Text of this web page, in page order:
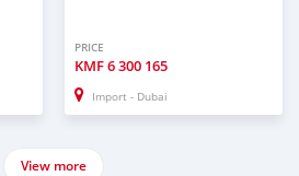
PRICE
KMF6 300 165
Import - Dubai
View more